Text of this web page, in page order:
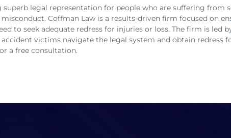
legal representation for people who are suffering from
Coffman Law is a results-driven firm focused on
to seek adequate redress for injuries or loss. The firm is led
victims navigate the legal system and obtain redress
a free consultation.